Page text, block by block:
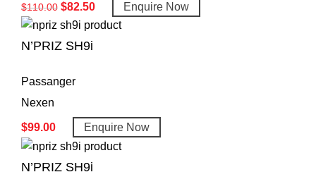
$110.00 $82.50 Enquire Now
N’PRIZ SH9i
Passanger
Nexen
$99.00 Enquire Now
N’PRIZ SH9i